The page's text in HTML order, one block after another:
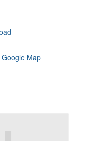
Google Map